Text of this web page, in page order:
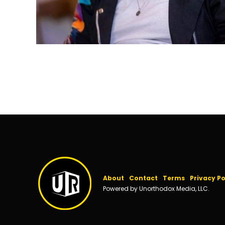
About Contact Terms
Privacy
Powered by Unorthodox Media, LLC.